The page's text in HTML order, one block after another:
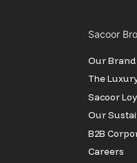
Sacoor
Our
The
Sacoor
Our
B2B
Careers